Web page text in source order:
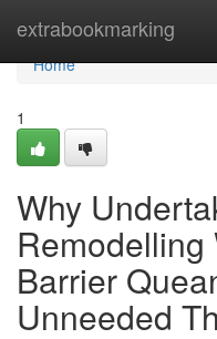
extrabookmarking
Home
Home
1
Why
Remodelling
Barrier
Unneeded